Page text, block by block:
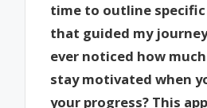
time to outline
that guided my
ever noticed how
stay motivated when
your progress? This